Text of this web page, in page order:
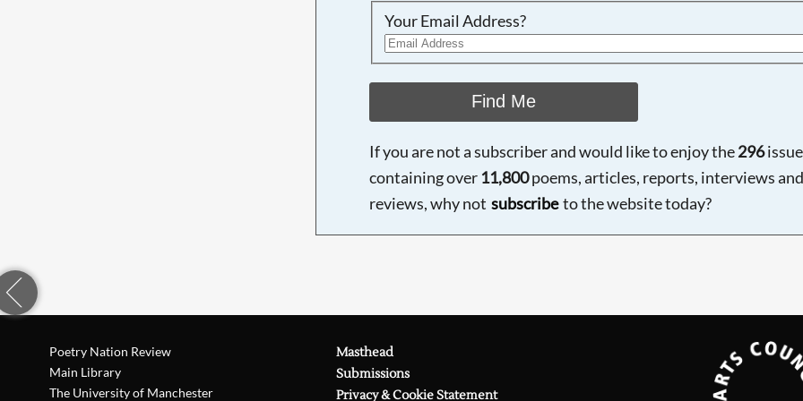
Your Email Address?
Find Me
If you are not a subscriber and would like to enjoy the296
containing over 11,800poems, articles, reports, interviews and
reviews, why not subscribe to the website today?
Poetry Nation Review
Main Library
The University of Manchester
Masthead
Submissions
Privacy & Cookie Statement